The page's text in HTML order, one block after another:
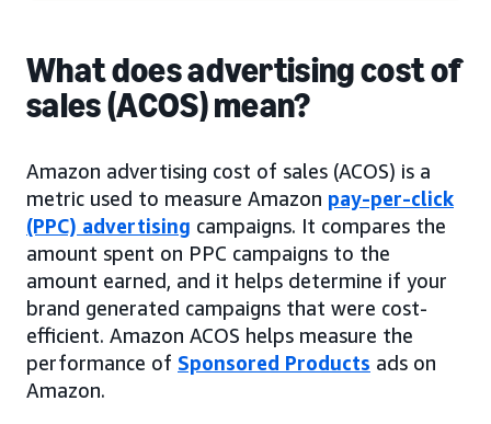
What does advertising cost of
sales (ACOS) mean?
Amazon advertising cost of sales (ACOS) is a
metric used to measure Amazon pay-per-click
(PPC) advertising campaigns. It compares the
amount spent on PPC campaigns to the
amount earned, and it helps determine if your
brand generated campaigns that were cost-
efficient. Amazon ACOS helps measure the
performance of Sponsored Products ads on
Amazon.